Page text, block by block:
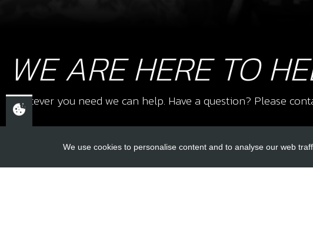
WE ARE HERE TO
Whatever you need we can help. Have a question? Please
We use cookies to personalise content and to analyse our web